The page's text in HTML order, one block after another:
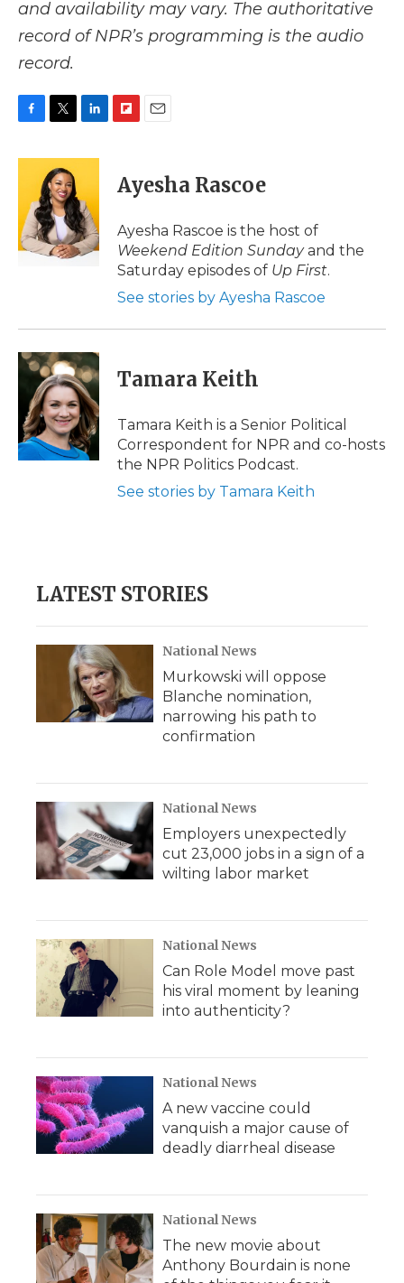
and availability may vary. The authoritative
record of NPR’s programming is the audio
record.
c
o
k
i
t
t
e
r
n
e
d
I
n
p
b
a
d
i
l
Ayesha Rascoe
Ayesha Rascoe is the host of
Weekend Edition Sundayand the
Saturday episodes of Up First.
See stories by Ayesha Rascoe
Tamara Keith
Tamara Keith is a Senior Political
Correspondent for NPR and co-hosts
the NPR Politics Podcast.
See stories by Tamara Keith
LATEST STORIES
National News
Murkowski will oppose
Blanche nomination,
narrowing his path to
confirmation
National News
Employers unexpectedly
cut 23,000 jobs in a sign of a
wilting labor market
National News
Can Role Model move past
his viral moment by leaning
into authenticity?
National News
A new vaccine could
vanquish a major cause of
deadly diarrheal disease
National News
The new movie about
Anthony Bourdain is none